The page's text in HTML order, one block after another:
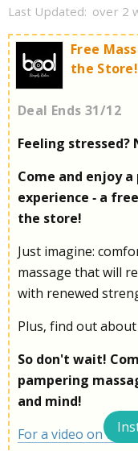
Last Updated: over 2
Free
the Store!
Deal Ends 31/12
Feeling stressed?
Come and enjoy
experience - a
the store!
Just imagine:
massage that will
with renewed
Plus, find out
So don't wait!
pampering
and mind!
For a video on the